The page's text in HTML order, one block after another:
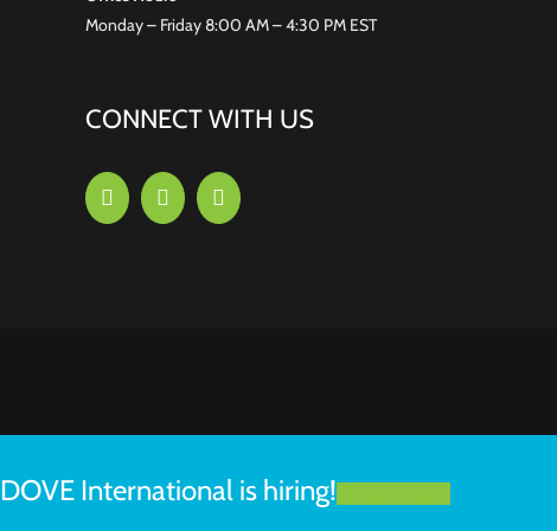
Monday – Friday 8:00 AM – 4:30 PM EST
CONNECT WITH US
DOVE International is hiring!